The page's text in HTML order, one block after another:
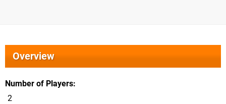
Overview
Number of Players
2